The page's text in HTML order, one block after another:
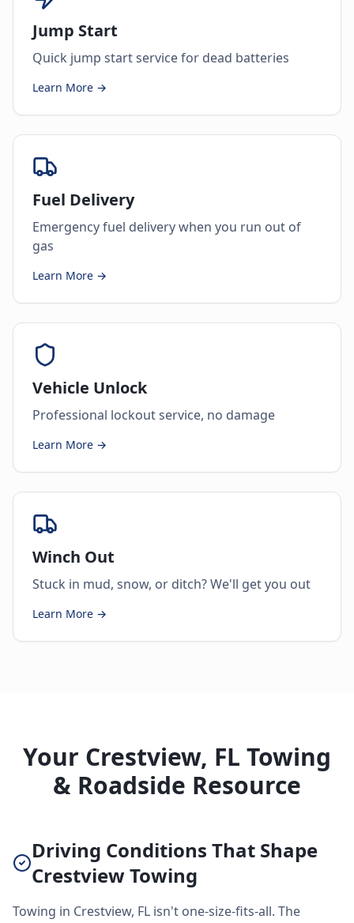
Jump Start
Quick jump start service for dead batteries
Learn More →
Fuel Delivery
Emergency fuel delivery when you run out of
gas
Learn More →
Vehicle Unlock
Professional lockout service, no damage
Learn More →
Winch Out
Stuck in mud, snow, or ditch? We'll get you out
Learn More →
Your Crestview, FL Towing
& Roadside Resource
Driving Conditions That Shape
Crestview Towing
Towing in Crestview, FL isn't one-size-fits-all. The